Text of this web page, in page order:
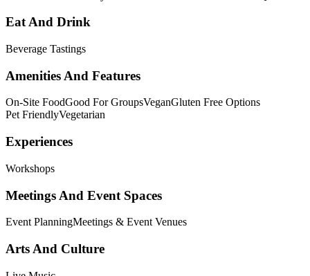
Eat And Drink
Beverage Tastings
Amenities And Features
On-Site FoodGood For GroupsVeganGluten Free Options
Pet FriendlyVegetarian
Experiences
Workshops
Meetings And Event Spaces
Event PlanningMeetings & Event Venues
Arts And Culture